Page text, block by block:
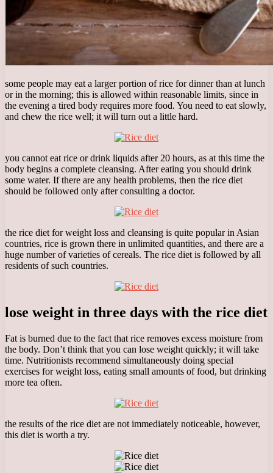
some people may eat a larger portion of rice for dinner than at lunch
or in the morning; this is allowed within reasonable limits, since in
the evening a tired body requires more food. You need to eat slowly,
and chew the rice well; it will turn out a little hard.
you cannot eat rice or drink liquids after 20 hours, as at this time the
body begins a complete cleansing. After eating you should drink
some water. If there are any health problems, then the rice diet
should be followed only after consulting a doctor.
the rice diet for weight loss and cleansing is quite popular in Asian
countries, rice is grown there in unlimited quantities, and there are a
huge number of varieties of cereals. The rice diet is followed by all
residents of such countries.
lose weight in three days with the rice diet
Fat is burned due to the fact that rice removes excess moisture from
the body. Don’t think that you can lose weight quickly; it will take
time. Nutritionists recommend simultaneously doing special
exercises for weight loss, eating small amounts of food, but drinking
more tea often.
the results of the rice diet are not immediately noticeable, however,
this diet is worth a try.